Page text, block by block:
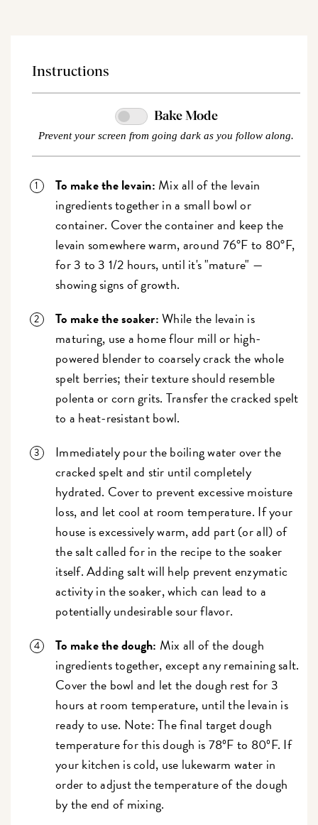
Instructions
Bake Mode
Prevent your screen from going dark as you follow along.
To make the levain: Mix all of the levain
ingredients together in a small bowl or
container. Cover the container and keep the
levain somewhere warm, around 76°F to 80°F,
for 3 to 3 1/2 hours, until it's "mature" —
showing signs of growth.
To make the soaker:While the levain is
maturing, use a home flour mill or high-
powered blender to coarsely crack the whole
spelt berries; their texture should resemble
polenta or corn grits. Transfer the cracked spelt
to a heat-resistant bowl.
Immediately pour the boiling water over the
cracked spelt and stir until completely
hydrated. Cover to prevent excessive moisture
loss, and let cool at room temperature. If your
house is excessively warm, add part (or all) of
the salt called for in the recipe to the soaker
itself. Adding salt will help prevent enzymatic
activity in the soaker, which can lead to a
potentially undesirable sour flavor.
To make the dough: Mix all of the dough
ingredients together, except any remaining salt.
Cover the bowl and let the dough rest for 3
hours at room temperature, until the levain is
ready to use. Note: The final target dough
temperature for this dough is 78ºF to 80ºF. If
your kitchen is cold, use lukewarm water in
order to adjust the temperature of the dough
by the end of mixing.